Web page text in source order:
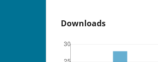
Downloads